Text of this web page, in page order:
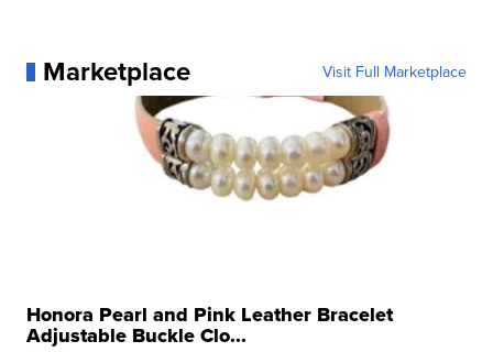
Marketplace Visit Full Marketplace
Honora Pearl and Pink Leather Bracelet
Adjustable Buckle Clo...